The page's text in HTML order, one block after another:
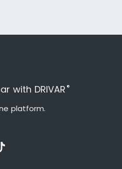
with DRIVAR ®
platform.